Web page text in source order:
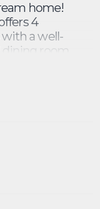
home!
4
a well-
room.
area